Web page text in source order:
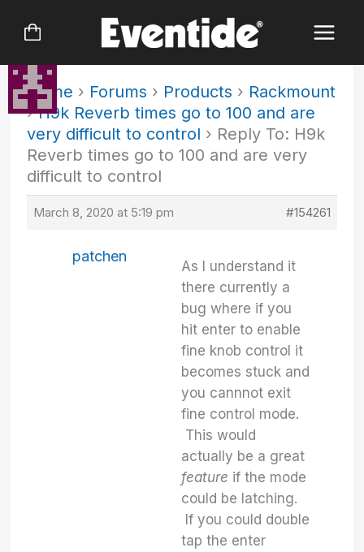
Home › Forums › Products › Rackmount
› H9k Reverb times go to 100 and are
very difficult to control › Reply To: H9k
Reverb times go to 100 and are very
difficult to control
March 8, 2020 at 5:19 pm #154261
patchen
As I understand it
there currently a
bug where if you
hit enter to enable
fine knob control it
becomes stuck and
you cannnot exit
fine control mode.
This would
actually be a great
feature if the mode
could be latching.
If you could double
tap the enter